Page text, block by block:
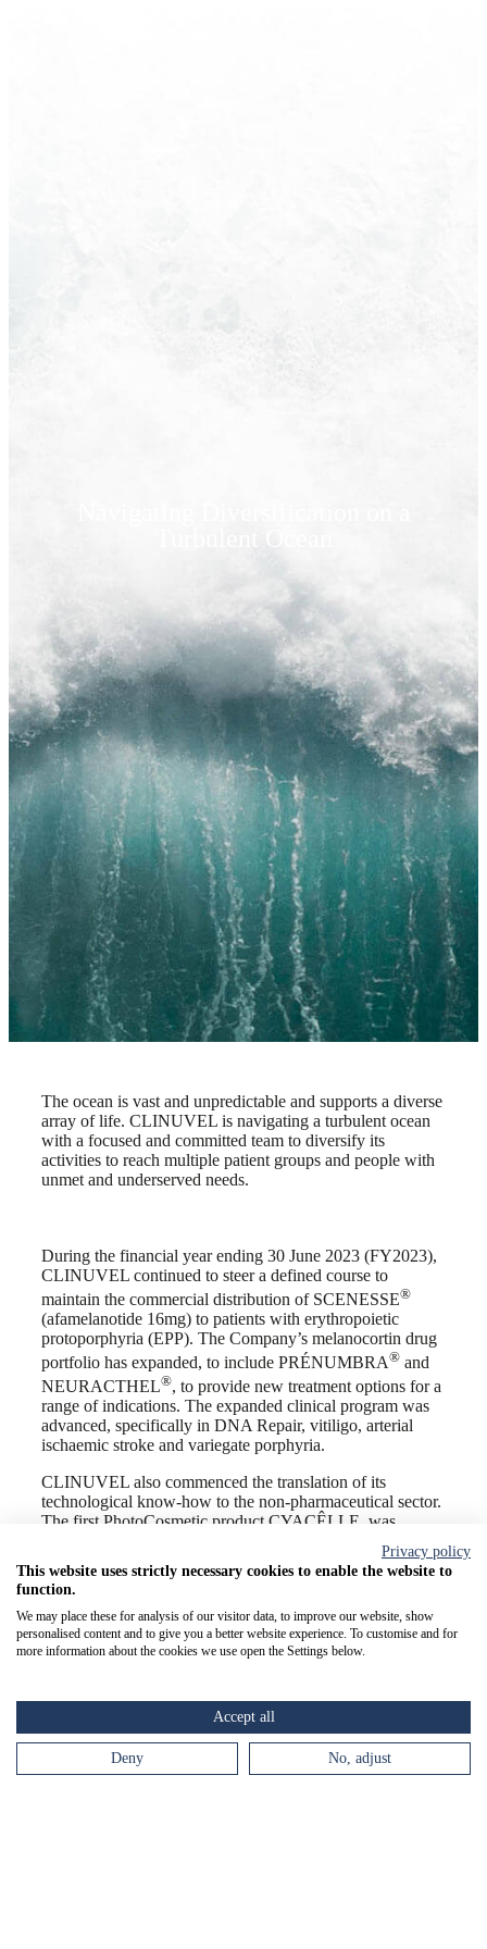
The ocean is vast and unpredictable and supports a diverse
array of life. CLINUVEL is navigating a turbulent ocean
with a focused and committed team to diversify its
activities to reach multiple patient groups and people with
unmet and underserved needs.
During the financial year ending 30 June 2023 (FY2023),
CLINUVEL continued to steer a defined course to
maintain the commercial distribution of SCENESSE®
(afamelanotide 16mg) to patients with erythropoietic
protoporphyria (EPP). The Company’s melanocortin drug
portfolio has expanded, to include PRÉNUMBRA® and
NEURACTHEL®, to provide new treatment options for a
range of indications. The expanded clinical program was
advanced, specifically in DNA Repair, vitiligo, arterial
ischaemic stroke and variegate porphyria.
CLINUVEL also commenced the translation of its
technological know-how to the non-pharmaceutical sector.
The first PhotoCosmetic product CYACÊLLE, was
launched to targeted audiences in need of improved
polychromatic protection from Ultraviolet (UV) and High
Energy Visible (HEV) light. The planned PhotoCosmetic
product range was outlined with emphasis on melanocortin
based products to assist DNA repair and melanogenesis for
risk-free tanning.
declaration of a sixth consecutive annual dividend. The
balance sheet has been bolstered by the highest cash
reserves ever achieved. Like the directional movement of a
strong ocean current, this dynamic financial performance
Privacy policy
This website uses strictly necessary cookies to enable the website to
function.
We may place these for analysis of our visitor data, to improve our website, show
personalised content and to give you a better website experience. To customise and for
more information about the cookies we use open the Settings below.
Accept all
Deny No, adjust